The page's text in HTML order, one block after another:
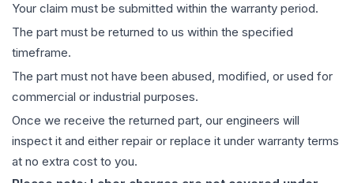
Your claim must be submitted within the warranty period.
The part must be returned to us within the specified
timeframe.
The part must not have been abused, modified, or used for
commercial or industrial purposes.
Once we receive the returned part, our engineers will
inspect it and either repair or replace it under warranty terms
at no extra cost to you.